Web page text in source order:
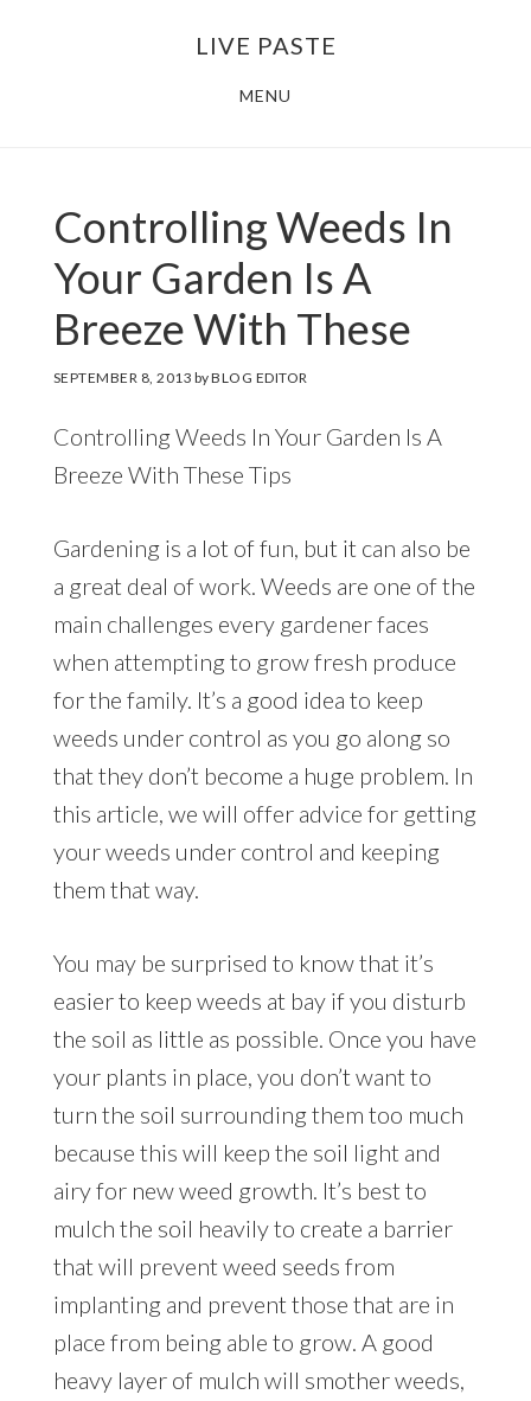
LIVE PASTE
MENU
Controlling Weeds In
Your Garden Is A
Breeze With These
SEPTEMBER 8, 2013 byBLOG EDITOR
Controlling Weeds In Your Garden Is A
Breeze With These Tips
Gardening is a lot of fun, but it can also be
a great deal of work. Weeds are one of the
main challenges every gardener faces
when attempting to grow fresh produce
for the family. It’s a good idea to keep
weeds under control as you go along so
that they don’t become a huge problem. In
this article, we will offer advice for getting
your weeds under control and keeping
them that way.
You may be surprised to know that it’s
easier to keep weeds at bay if you disturb
the soil as little as possible. Once you have
your plants in place, you don’t want to
turn the soil surrounding them too much
because this will keep the soil light and
airy for new weed growth. It’s best to
mulch the soil heavily to create a barrier
that will prevent weed seeds from
implanting and prevent those that are in
place from being able to grow. A good
heavy layer of mulch will smother weeds,